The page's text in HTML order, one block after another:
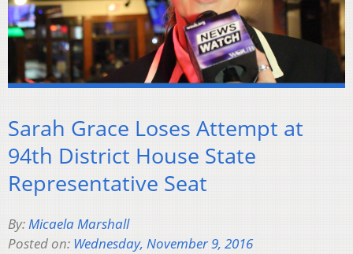
Sarah Grace Loses Attempt at
94th District House State
Representative Seat
By:Micaela Marshall
Posted on: Wednesday, November 9, 2016